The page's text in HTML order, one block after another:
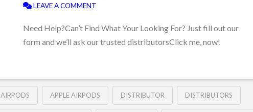
LEAVE A COMMENT
Need Help?Can’t Find What Your Looking For? Just fill out our
form and we’ll ask our trusted distributorsClick me, now!
AIRPODS APPLE AIRPODS DISTRIBUTOR DISTRIBUTORS